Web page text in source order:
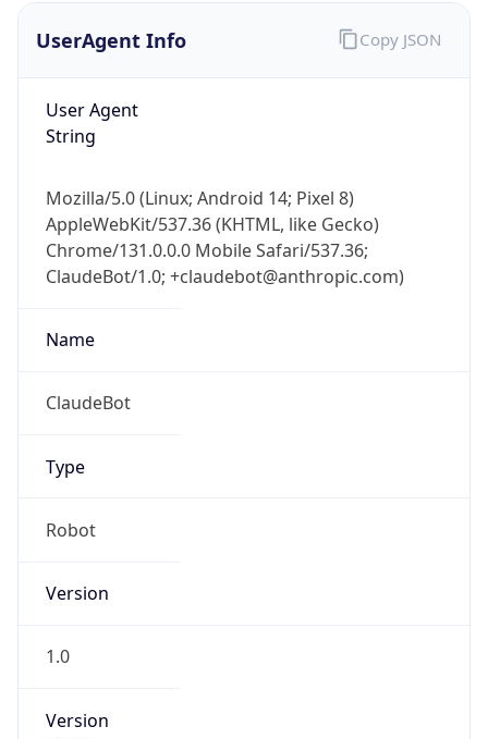
UserAgent Info
User Agent
String
Mozilla/5.0 (Linux; Android 14; Pixel 8)
AppleWebKit/537.36 (KHTML, like Gecko)
Chrome/131.0.0.0 Mobile Safari/537.36;
ClaudeBot/1.0; +claudebot@anthropic.com)
Name
ClaudeBot
Type
Robot
Version
1.0
Version
Copy JSON